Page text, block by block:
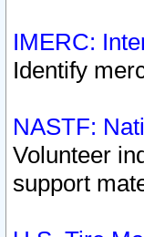
IMERC:
Identify
NASTF:
Volunteer
support